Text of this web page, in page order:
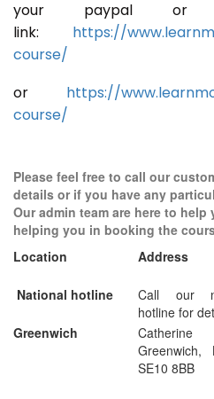
your paypal
link: https://
course/
or https://
course/
Please feel free to call our
details or if you have any
Our admin team are here to
helping you in booking the
Location
Address
National hotline
Call our
hotline for
Greenwich
Catherine
Greenwich,
SE10 8BB